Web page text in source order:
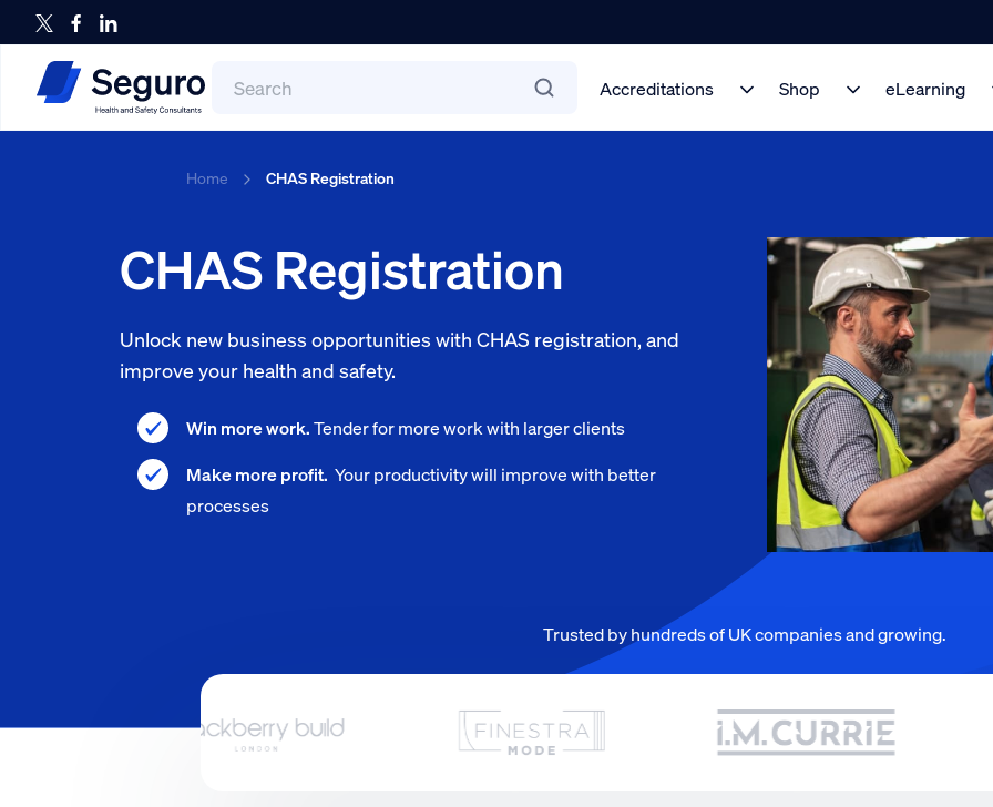
Search Accreditations Shop eLearning
Home CHAS Registration
CHAS Registration
Unlock new business opportunities with CHAS registration, and
improve your health and safety.
Win more work.Tender for more work with larger clients
Make more profit. Your productivity will improve with better
processes
Trusted by hundreds of UK companies and growing.